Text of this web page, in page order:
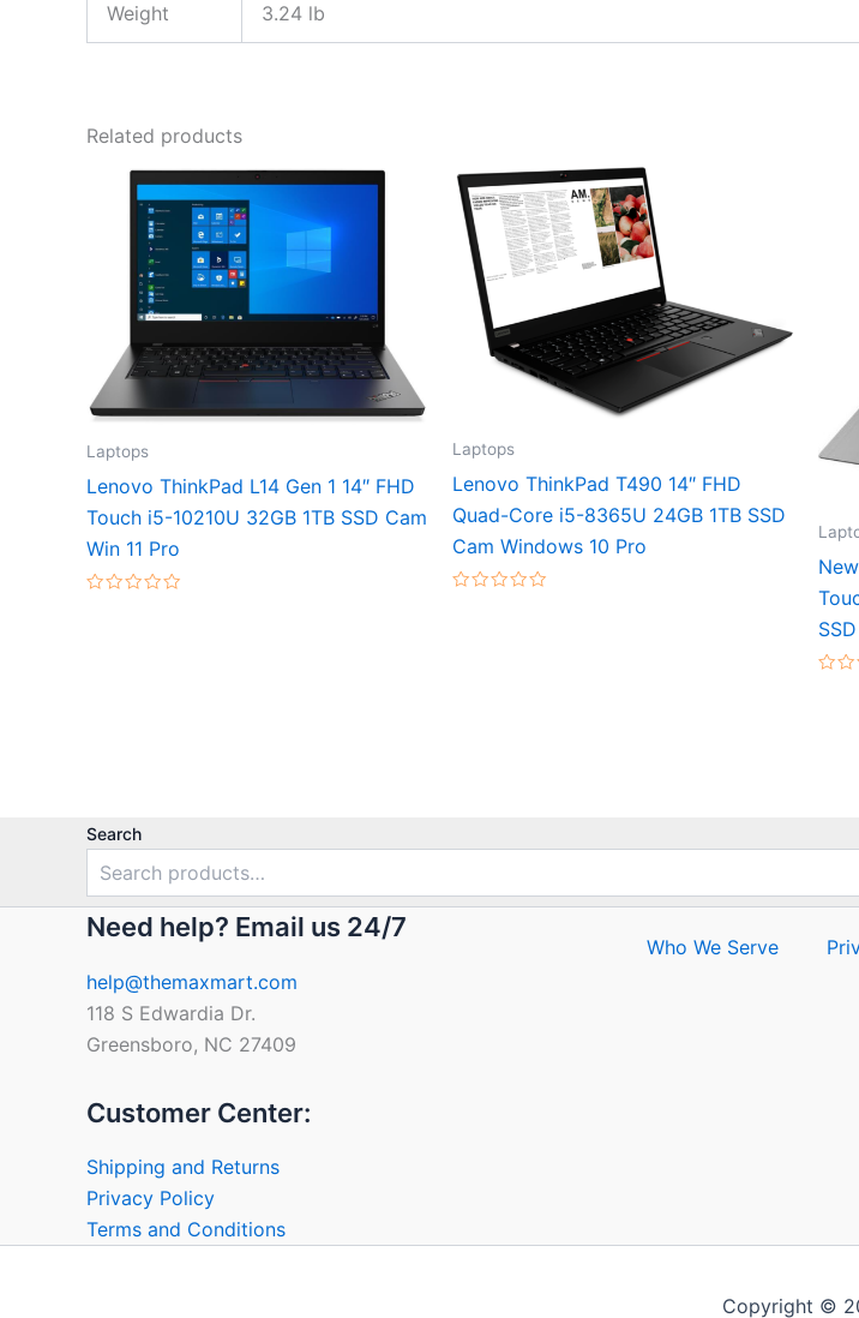
Weight 3.24 lb
Related products
Laptops
Lenovo ThinkPad L14 Gen 1 14″ FHD
Touch i5-10210U 32GB 1TB SSD Cam
Win 11 Pro
Laptops
Lenovo ThinkPad T490 14″ FHD
Quad-Core i5-8365U 24GB 1TB SSD
Cam Windows 10 Pro
Search
Need help? Email us 24/7
help@themaxmart.com
118 S Edwardia Dr.
Greensboro, NC 27409
Customer Center:
Shipping and Returns
Privacy Policy
Terms and Conditions
Who We Serve
Copyright ©